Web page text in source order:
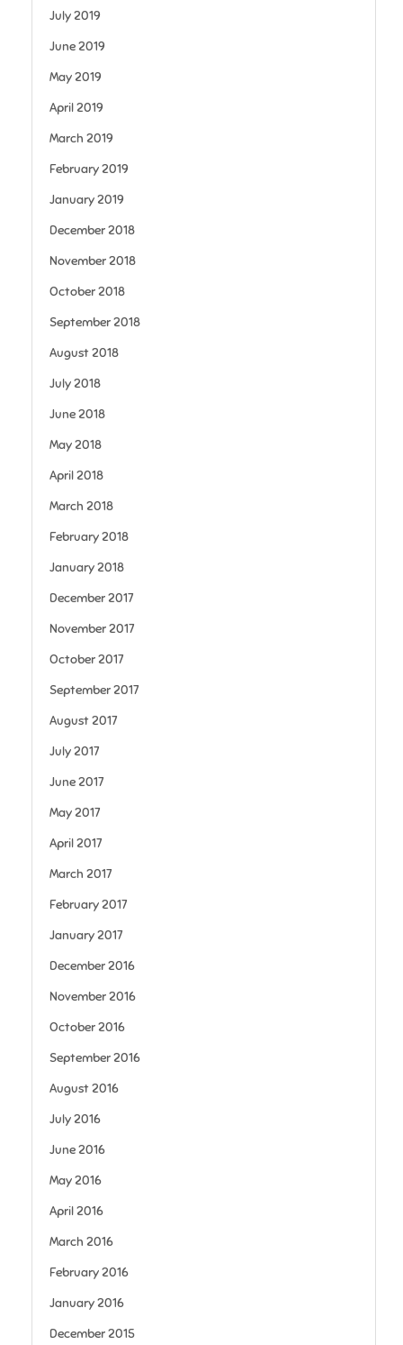
July 2019
June 2019
May 2019
April 2019
March 2019
February 2019
January 2019
December 2018
November 2018
October 2018
September 2018
August 2018
July 2018
June 2018
May 2018
April 2018
March 2018
February 2018
January 2018
December 2017
November 2017
October 2017
September 2017
August 2017
July 2017
June 2017
May 2017
April 2017
March 2017
February 2017
January 2017
December 2016
November 2016
October 2016
September 2016
August 2016
July 2016
June 2016
May 2016
April 2016
March 2016
February 2016
January 2016
December 2015